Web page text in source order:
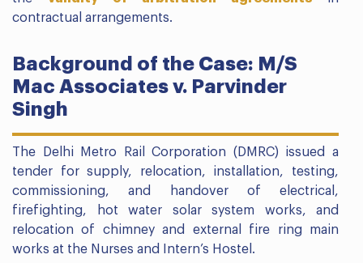
contractual arrangements.
Background of the Case: M/S
Mac Associates v. Parvinder
Singh
The Delhi Metro Rail Corporation (DMRC) issued a
tender for supply, relocation, installation, testing,
commissioning, and handover of electrical,
firefighting, hot water solar system works, and
relocation of chimney and external fire ring main
works at the Nurses and Intern’s Hostel.